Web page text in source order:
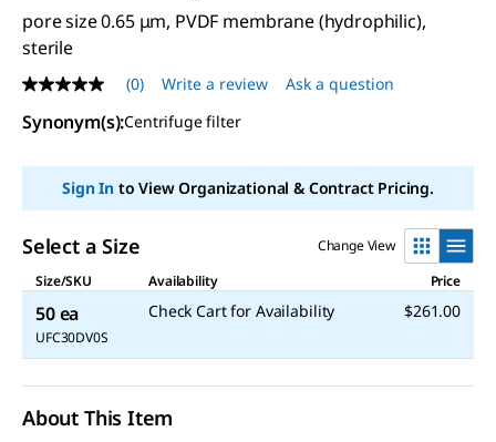
pore size 0.65 μm, PVDF membrane (hydrophilic),
sterile
No
rating
value
page
(0) Write a review Ask a question
Synonym(s):Centrifuge filter
Sign Into View Organizational & Contract Pricing.
Select a Size
Change View
Size/SKU
Availability Price
50 ea
UFC30DV0S
Check Cart for Availability $261.00
About This Item